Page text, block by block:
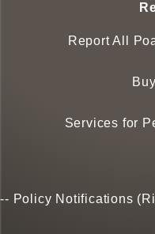
Report All
Services for
-- Policy Notifications